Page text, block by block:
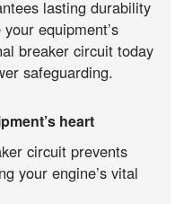
lasting durability
equipment’s
breaker circuit today
safeguarding.
heart
circuit prevents
your engine’s vital